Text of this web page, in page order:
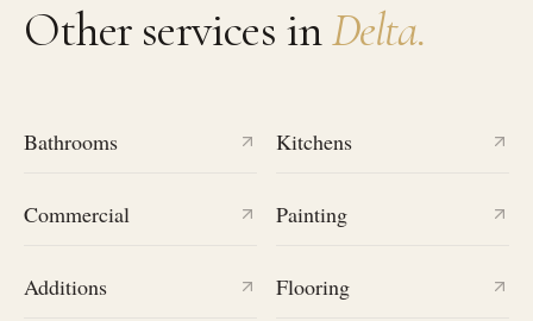
Other services inDelta.
Bathrooms Kitchens
Commercial Painting
Additions Flooring